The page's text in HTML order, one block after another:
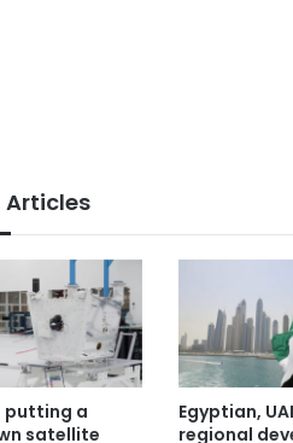
Articles
putting a
satellite
Egyptian,
regional